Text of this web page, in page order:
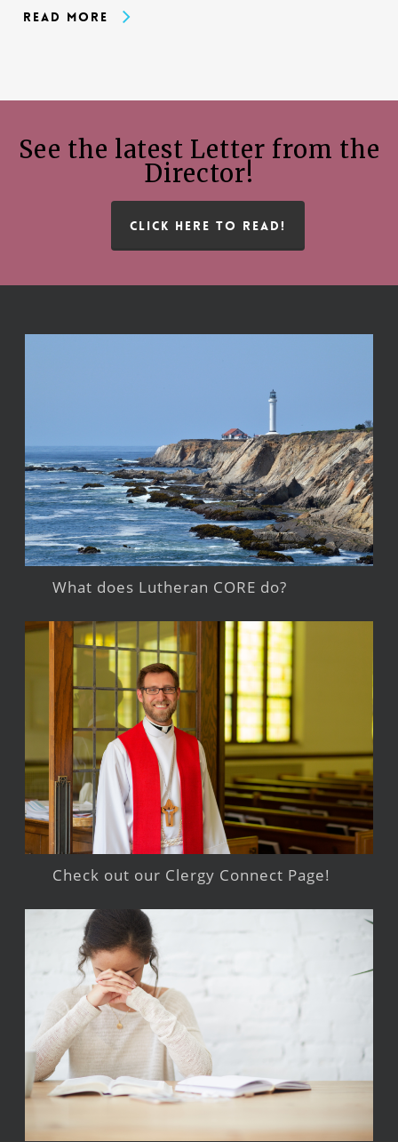
Read More
See the latest Letter from the
Director!
CLICK HERE TO READ!
What does Lutheran CORE do?
Check out our Clergy Connect Page!